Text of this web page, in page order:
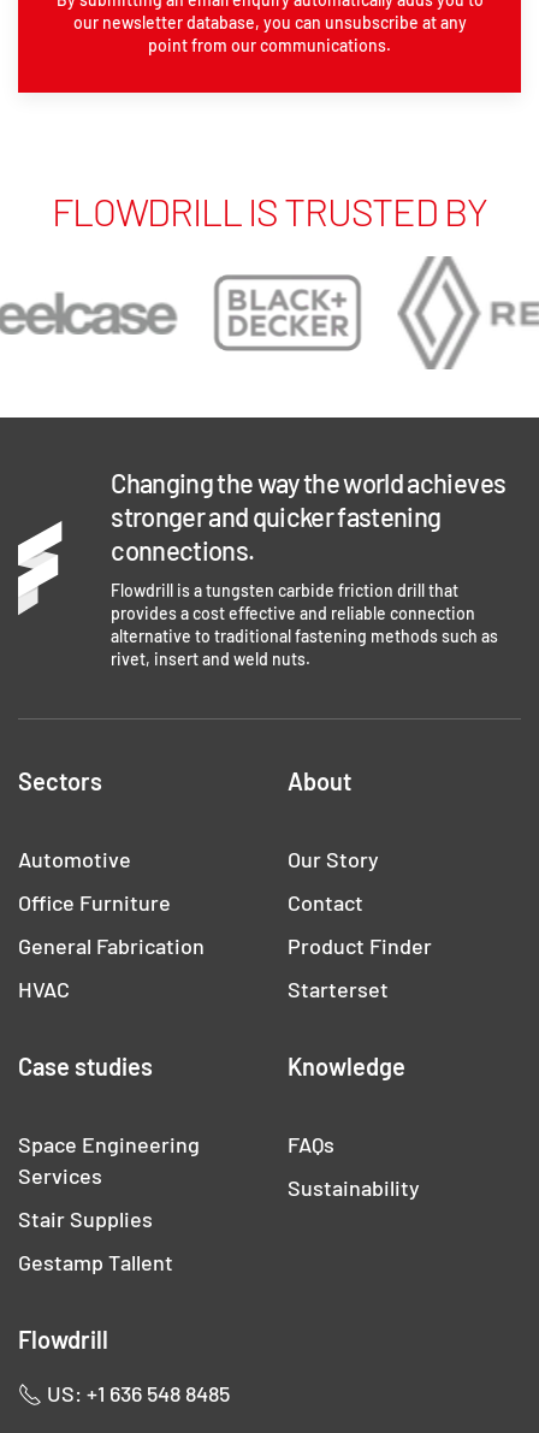
our newsletter database, you can unsubscribe at any
point from our communications.
FLOWDRILL IS TRUSTED BY
Changing the way the world achieves
stronger and quicker fastening
connections.
Flowdrill is a tungsten carbide friction drill that
provides a cost effective and reliable connection
alternative to traditional fastening methods such as
rivet, insert and weld nuts.
Sectors
Automotive
Office Furniture
General Fabrication
HVAC
About
Our Story
Contact
Product Finder
Starterset
Case studies
Space Engineering
Services
Stair Supplies
Gestamp Tallent
Knowledge
FAQs
Sustainability
Flowdrill
US: +1 636 548 8485